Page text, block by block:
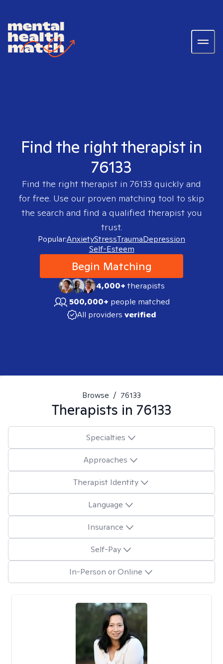
Find the right therapist in
76133
Find the right therapist in 76133 quickly and
for free. Use our proven matching tool to skip
the search and find a qualified therapist you
trust.
Popular:AnxietyStressTraumaDepression
Self-Esteem
Begin Matching
4,000+therapists
500,000+ people matched
All providers verified
Browse / 76133
Therapists in 76133
Specialties
Approaches
Therapist Identity
Language
Insurance
Self-Pay
In-Person or Online